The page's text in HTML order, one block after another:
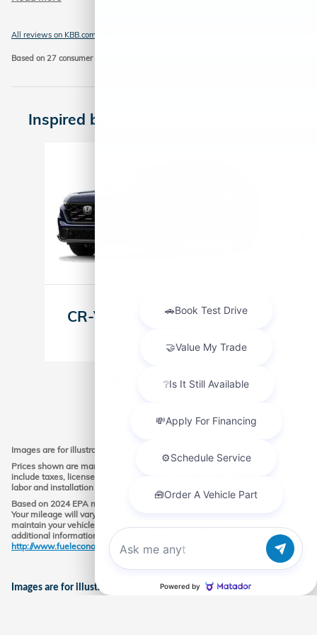
All reviews on KBB.com
Based on 27 consumer ratings for 2023–2026 models.
Inspired by your recent activity
CR-V Hybrid Sport-L SUV
$41,675
Images are for illustration purposes only.
Prices shown are manufacturer suggested retail prices only and do not
include taxes, license, or doc fee. Manufacturer vehicle accessory costs,
labor and installation vary. Please contact us with any questions.
Based on 2024 EPA mileage ratings. Use for comparison purposes only.
Your mileage will vary depending on driving conditions, how you drive and
maintain your vehicle, battery-pack age/condition, and other factors. For
additional information about EPA ratings, visit
http://www.fueleconomy.gov/feg/label/learn-more-PHEV-label.shtml.
Images are for illustrative purposes only.
Chat with us